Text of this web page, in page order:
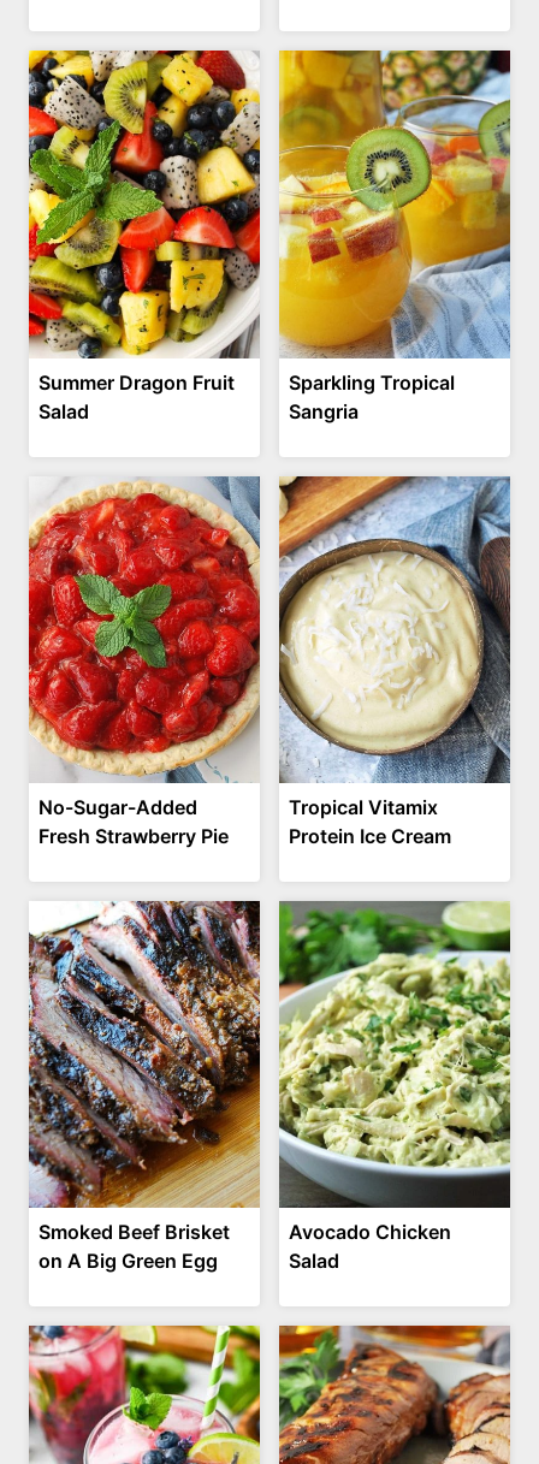
Summer Dragon Fruit
Salad
Sparkling Tropical
Sangria
No-Sugar-Added
Fresh Strawberry Pie
Tropical Vitamix
Protein Ice Cream
Smoked Beef Brisket
on A Big Green Egg
Avocado Chicken
Salad